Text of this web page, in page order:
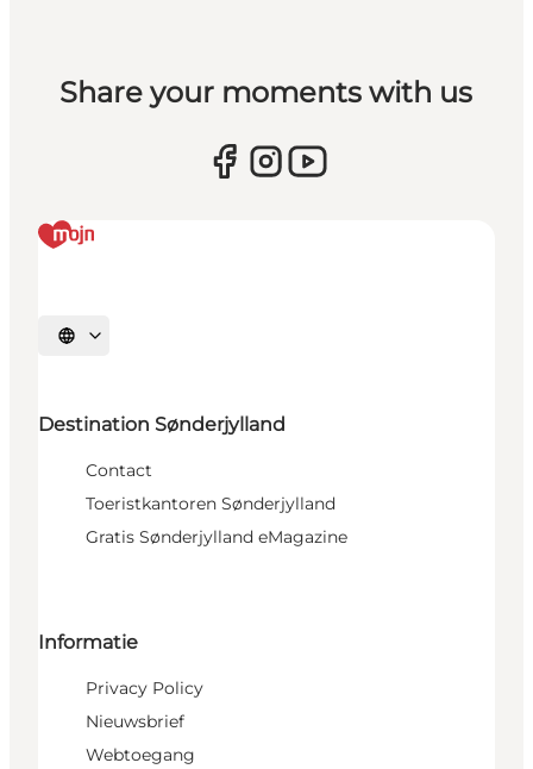
Share your moments with us
Selecteer taal
Destination Sønderjylland
Contact
Toeristkantoren Sønderjylland
Gratis Sønderjylland eMagazine
Informatie
Privacy Policy
Nieuwsbrief
Webtoegang